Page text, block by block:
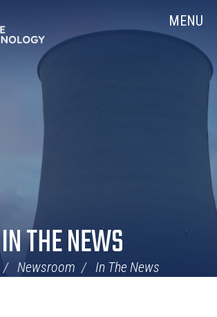
MENU
IN THE NEWS
Newsroom In The News